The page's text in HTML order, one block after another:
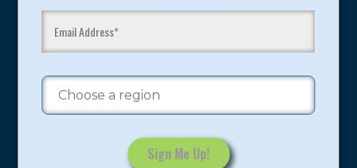
Program Categories
Basketball
Volleyball
All-Sports